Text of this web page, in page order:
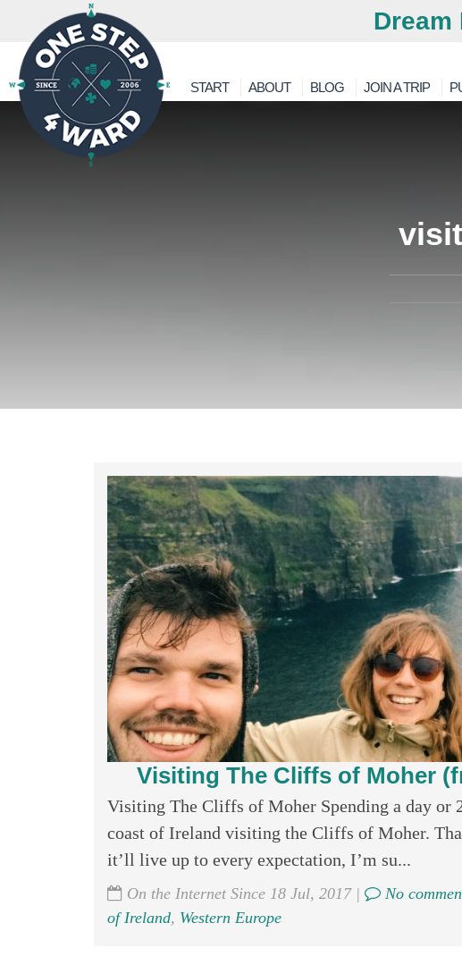
Dream
START ABOUT BLOG JOIN A TRIP
Visiting The Cliffs of Moher
Visiting The Cliffs of Moher Spending a day or
coast of Ireland visiting the Cliffs of Moher.
it’ll live up to every expectation, I’m su...
On the Internet Since 18 Jul, 2017 | No
of Ireland, Western Europe